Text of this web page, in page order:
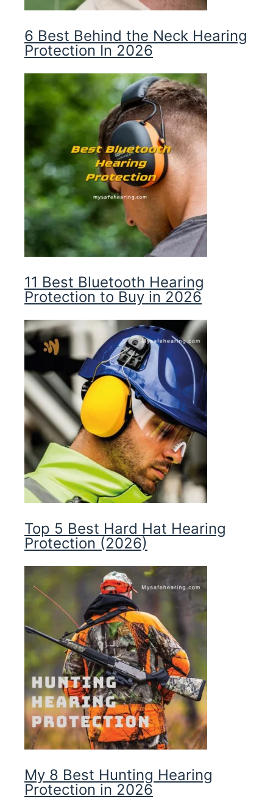
6 Best Behind the Neck Hearing
Protection In 2026
11 Best Bluetooth Hearing
Protection to Buy in 2026
Top 5 Best Hard Hat Hearing
Protection (2026)
My 8 Best Hunting Hearing
Protection in 2026